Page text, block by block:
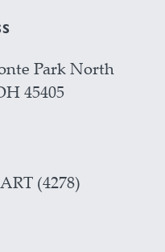
Park North
45405
(4278)